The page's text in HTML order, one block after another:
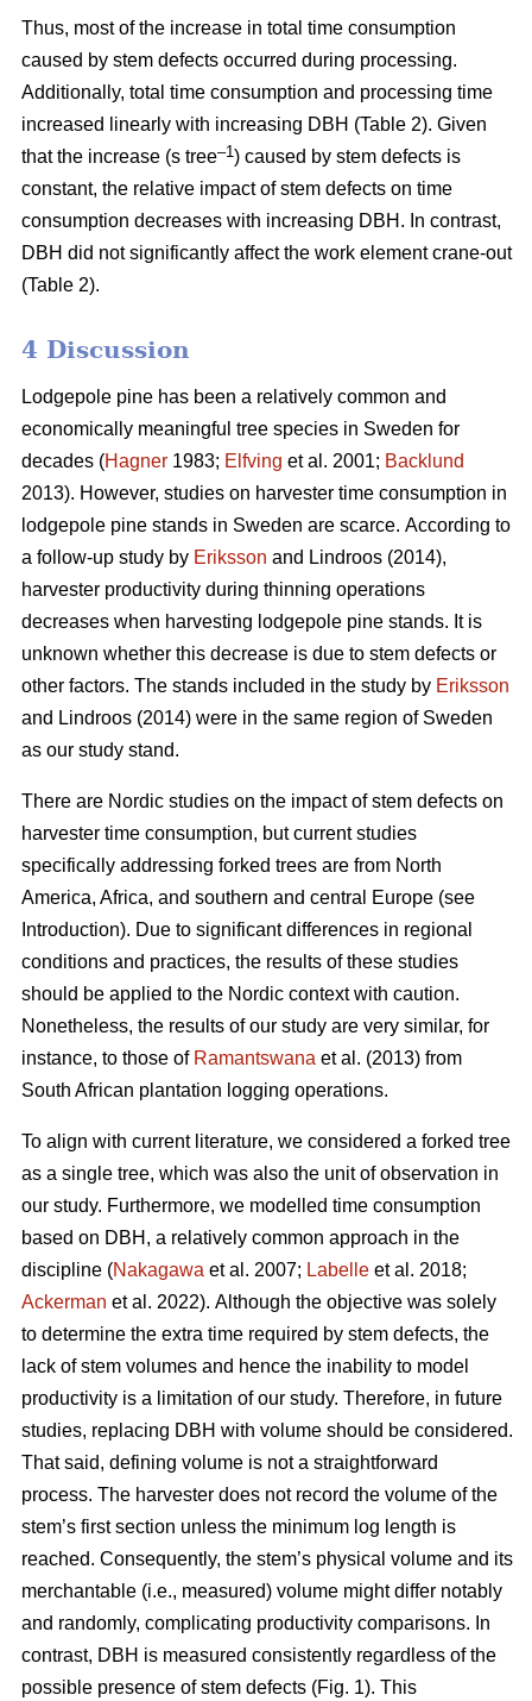
Thus, most of the increase in total time consumption
caused by stem defects occurred during processing.
Additionally, total time consumption and processing time
increased linearly with increasing DBH (Table 2). Given
that the increase (s tree–1) caused by stem defects is
constant, the relative impact of stem defects on time
consumption decreases with increasing DBH. In contrast,
DBH did not significantly affect the work element crane-out
(Table 2).
4 Discussion
Lodgepole pine has been a relatively common and
economically meaningful tree species in Sweden for
decades (Hagner 1983; Elfving et al. 2001; Backlund
2013). However, studies on harvester time consumption in
lodgepole pine stands in Sweden are scarce. According to
a follow-up study by Eriksson and Lindroos (2014),
harvester productivity during thinning operations
decreases when harvesting lodgepole pine stands. It is
unknown whether this decrease is due to stem defects or
other factors. The stands included in the study by Eriksson
and Lindroos (2014) were in the same region of Sweden
as our study stand.
There are Nordic studies on the impact of stem defects on
harvester time consumption, but current studies
specifically addressing forked trees are from North
America, Africa, and southern and central Europe (see
Introduction). Due to significant differences in regional
conditions and practices, the results of these studies
should be applied to the Nordic context with caution.
Nonetheless, the results of our study are very similar, for
instance, to those of Ramantswana et al. (2013) from
South African plantation logging operations.
To align with current literature, we considered a forked tree
as a single tree, which was also the unit of observation in
our study. Furthermore, we modelled time consumption
based on DBH, a relatively common approach in the
discipline (Nakagawa et al. 2007; Labelle et al. 2018;
Ackerman et al. 2022). Although the objective was solely
to determine the extra time required by stem defects, the
lack of stem volumes and hence the inability to model
productivity is a limitation of our study. Therefore, in future
studies, replacing DBH with volume should be considered.
That said, defining volume is not a straightforward
process. The harvester does not record the volume of the
stem’s first section unless the minimum log length is
reached. Consequently, the stem’s physical volume and its
merchantable (i.e., measured) volume might differ notably
and randomly, complicating productivity comparisons. In
contrast, DBH is measured consistently regardless of the
possible presence of stem defects (Fig. 1). This